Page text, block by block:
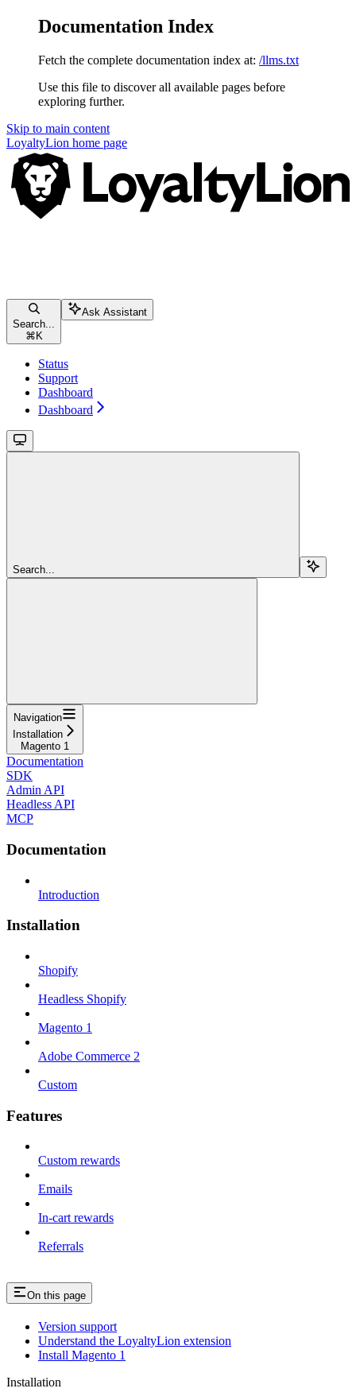
Documentation Index
Fetch the complete documentation index at: /llms.txt
Use this file to discover all available pages before
exploring further.
Skip to main content
LoyaltyLion home page
Search...
⌘ K
Ask Assistant
Status
Support
Dashboard
Dashboard
Search...
Navigation
Installation
Magento 1
Documentation
SDK
Admin API
Headless API
MCP
Documentation
Introduction
Installation
Shopify
Headless Shopify
Magento 1
Adobe Commerce 2
Custom
Features
Custom rewards
Emails
In-cart rewards
Referrals
On this page
Version support
Understand the LoyaltyLion extension
Install Magento 1
Installation